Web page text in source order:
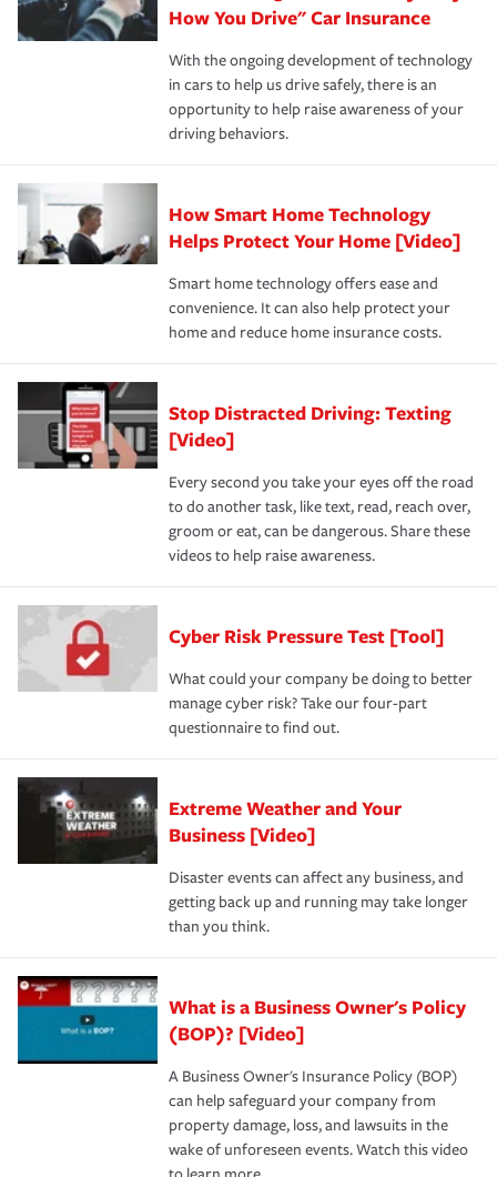
possible. We’re here to support our customers and their
families on the road to repair and recovery every step of
the way — with fast, efficient claim services and
insurance specialists available 24 hours a day, 365 days
How You Drive" Car Insurance
With the ongoing development of technology
in cars to help us drive safely, there is an
opportunity to help raise awareness of your
driving behaviors.
How Smart Home Technology
Helps Protect Your Home [Video]
Smart home technology offers ease and
convenience. It can also help protect your
home and reduce home insurance costs.
Stop Distracted Driving: Texting
[Video]
Every second you take your eyes off the road
to do another task, like text, read, reach over,
groom or eat, can be dangerous. Share these
videos to help raise awareness.
Cyber Risk Pressure Test [Tool]
What could your company be doing to better
manage cyber risk? Take our four-part
questionnaire to find out.
Extreme Weather and Your
Business [Video]
Disaster events can affect any business, and
getting back up and running may take longer
than you think.
What is a Business Owner's Policy
(BOP)? [Video]
A Business Owner's Insurance Policy (BOP)
can help safeguard your company from
property damage, loss, and lawsuits in the
wake of unforeseen events. Watch this video